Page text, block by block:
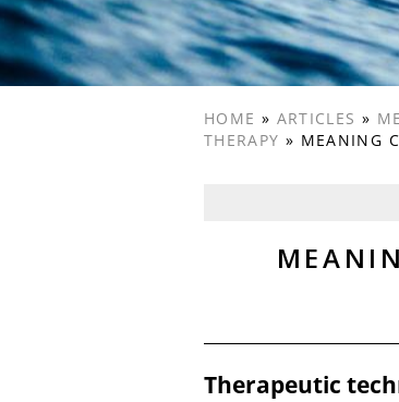
HOME » ARTICLES »
THERAPY » MEANING
Therapeutic